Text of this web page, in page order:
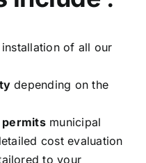
of all our
depending on the
permitsmunicipal
cost evaluation
to your